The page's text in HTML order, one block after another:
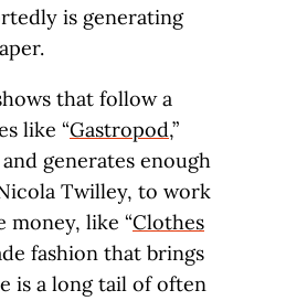
is generating
that follow a
like “Gastropod,”
generates enough
Twilley, to work
money, like “Clothes
fashion that brings
is a long tail of often